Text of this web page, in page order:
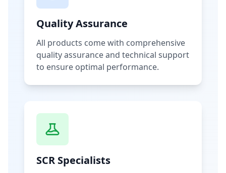
Quality Assurance
All products come with comprehensive
quality assurance and technical support
to ensure optimal performance.
SCR Specialists